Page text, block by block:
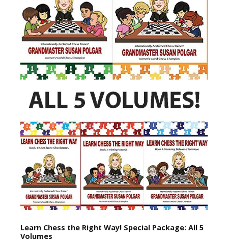
Learn Chess the Right Way! Special Package: All 5
Volumes